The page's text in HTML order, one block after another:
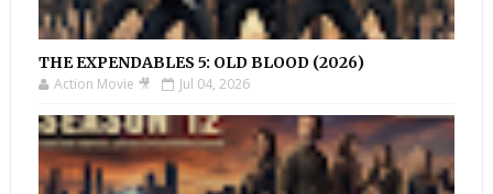
THE EXPENDABLES 5: OLD BLOOD (2026)
Action Movie 🎥 Jul 04, 2026